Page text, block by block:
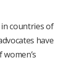
countries of
have